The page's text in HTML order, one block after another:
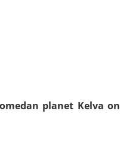
planet Kelva on